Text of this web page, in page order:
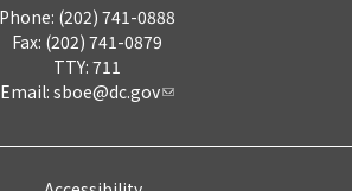
Phone: (202) 741-0888
Fax: (202) 741-0879
TTY: 711
Email: sboe@dc.gov